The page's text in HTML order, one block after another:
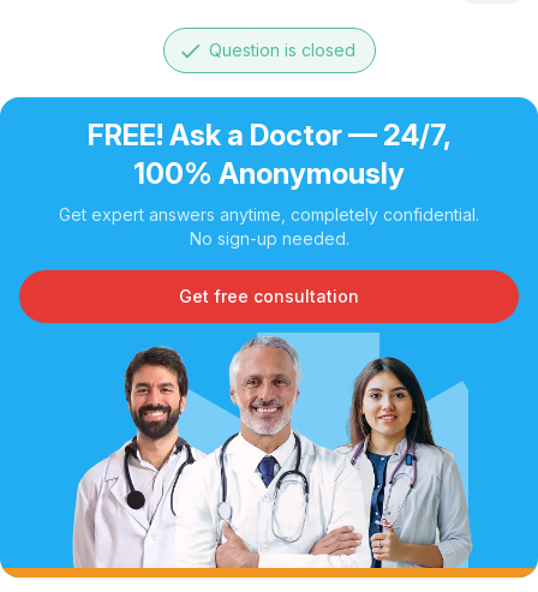
done Question is closed
FREE! Ask a Doctor — 24/7,
100% Anonymously
Get expert answers anytime, completely confidential.
No sign-up needed.
Get free consultation